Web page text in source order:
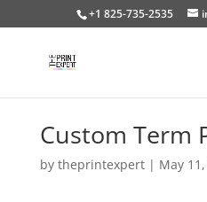
+1 825-735-2535
Custom Term
by theprintexpert| May 11,